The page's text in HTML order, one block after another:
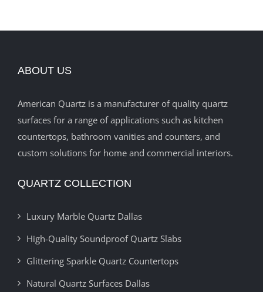
ABOUT US
American Quartz is a manufacturer of quality quartz
surfaces for a range of applications such as kitchen
countertops, bathroom vanities and counters, and
custom solutions for home and commercial interiors.
QUARTZ COLLECTION
Luxury Marble Quartz Dallas
High-Quality Soundproof Quartz Slabs
Glittering Sparkle Quartz Countertops
Natural Quartz Surfaces Dallas